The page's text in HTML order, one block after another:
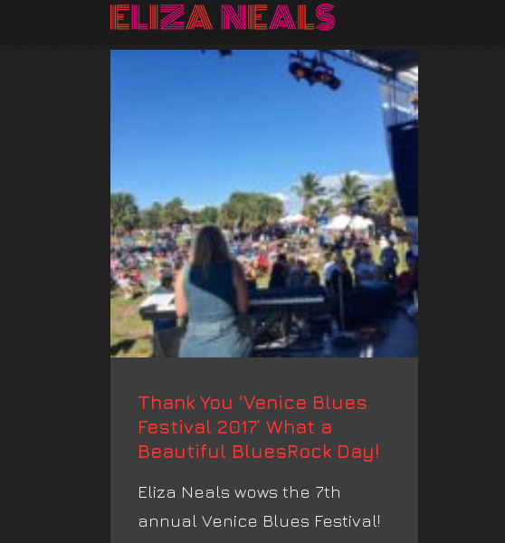
Thank You ‘Venice Blues
Festival 2017’ What a
Beautiful BluesRock Day!
Eliza Neals wows the 7th
annual Venice Blues Festival!